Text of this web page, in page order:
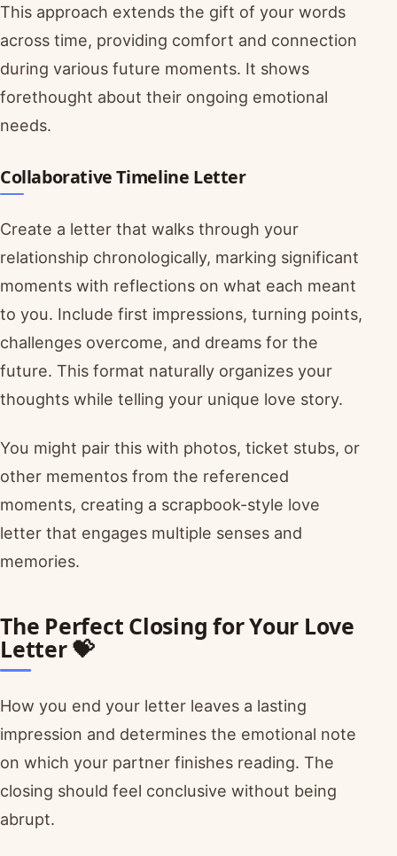
This approach extends the gift of your words
across time, providing comfort and connection
during various future moments. It shows
forethought about their ongoing emotional
needs.
Collaborative Timeline Letter
Create a letter that walks through your
relationship chronologically, marking significant
moments with reflections on what each meant
to you. Include first impressions, turning points,
challenges overcome, and dreams for the
future. This format naturally organizes your
thoughts while telling your unique love story.
You might pair this with photos, ticket stubs, or
other mementos from the referenced
moments, creating a scrapbook-style love
letter that engages multiple senses and
memories.
The Perfect Closing for Your Love
Letter 💝
How you end your letter leaves a lasting
impression and determines the emotional note
on which your partner finishes reading. The
closing should feel conclusive without being
abrupt.